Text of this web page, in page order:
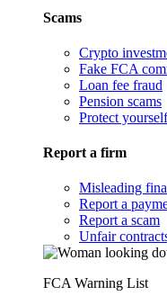
Scams
Crypto
Fake FCA
Loan fee fraud
Pension scams
Protect
Report a firm
Misleading
Report a
Report a scam
Unfair
FCA Warning List